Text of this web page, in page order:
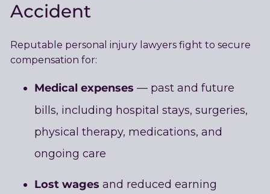
Accident
Reputable personal injury lawyers fight to secure
compensation for:
Medical expenses — past and future
bills, including hospital stays, surgeries,
physical therapy, medications, and
ongoing care
Lost wages and reduced earning